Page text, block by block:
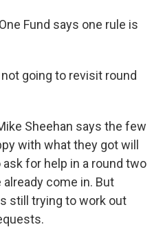
Fund says one rule is
not going to revisit round
Sheehan says the few
with what they got will
ask for help in a round two
come in. But
still trying to work out